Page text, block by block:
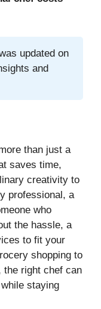
updated on
and
than just a
saves time,
creativity to
professional, a
who
the hassle, a
to fit your
shopping to
the right chef can
staying